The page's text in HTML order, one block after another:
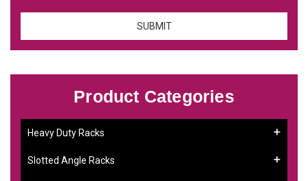
Product Categories
Heavy Duty Racks
Slotted Angle Racks